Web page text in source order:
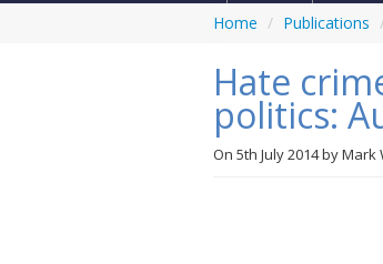
Home / Publications
Hate
politics:
On 5th July 2014byMark